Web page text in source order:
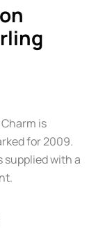
is
for 2009.
supplied with a